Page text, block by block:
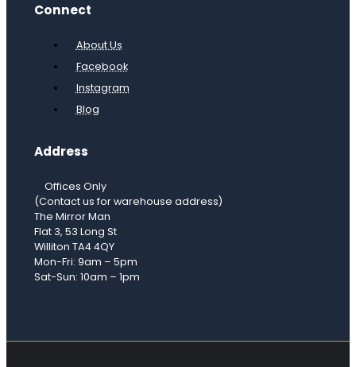
Connect
About Us
Facebook
Instagram
Blog
Address
Offices Only
(Contact us for warehouse address)
The Mirror Man
Flat 3, 53 Long St
Williton TA4 4QY
Mon-Fri: 9am – 5pm
Sat-Sun: 10am – 1pm